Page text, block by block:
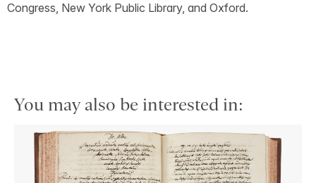
Congress, New York Public Library, and Oxford.
You may also be interested in: